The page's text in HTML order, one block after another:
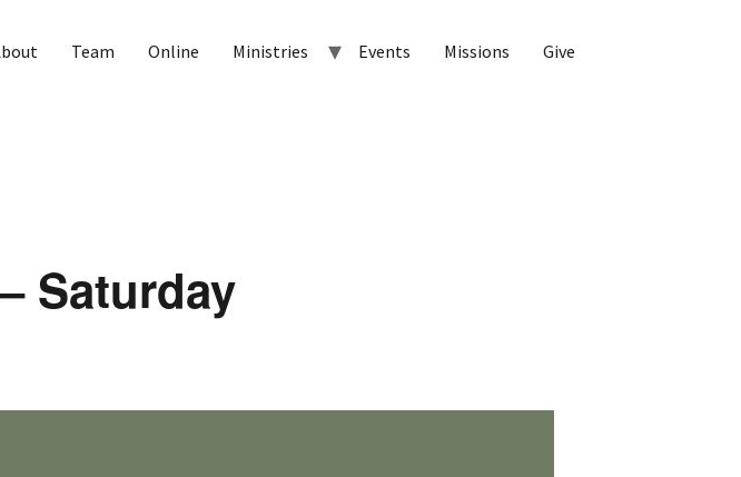
Team Online Ministries Events Missions Give
Saturday